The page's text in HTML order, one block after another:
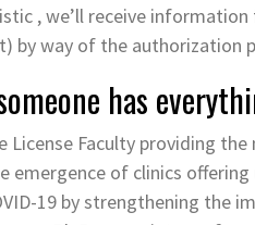
, we’ll receive
by way of the authorization
has
License Faculty providing
emergence of clinics
19 by strengthening the